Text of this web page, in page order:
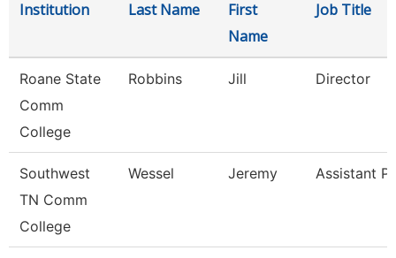
Institution Last Name
First
Name
Job Title
Roane State
Comm
College
Robbins Jill Director
Southwest
TN Comm
College
Wessel Jeremy Assistant